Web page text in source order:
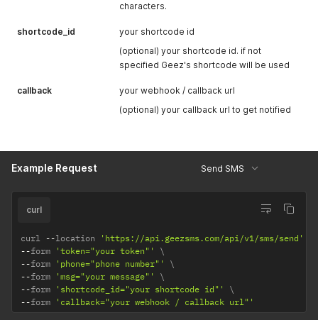
characters.
shortcode_id
your shortcode id
(optional) your shortcode id. if not
specified Geez's shortcode will be used
callback
your webhook / callback url
(optional) your callback url to get notified
Example Request Send SMS
curl
curl --location 'https://api.geezsms.com/api/v1/sms/send'
--form 'token="your token"'
--form 'phone="phone number"'
--form 'msg="your message"'
--form 'shortcode_id="your shortcode id"'
--form 'callback="your webhook / callback url"'